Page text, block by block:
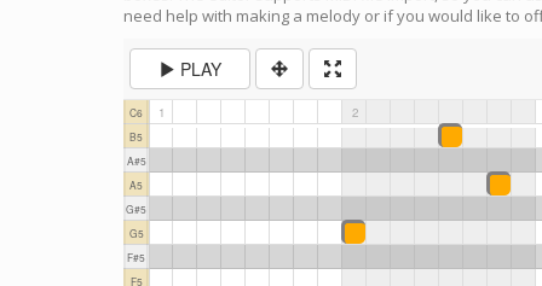
need help with making a melody or if you would like to